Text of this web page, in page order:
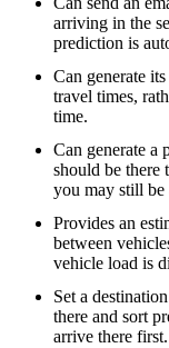
arriving in the
prediction is
Can generate
travel times,
time.
Can generate a
should be there
you may still be
Provides an
between
vehicle load is
Set a
there and sort
arrive there first.